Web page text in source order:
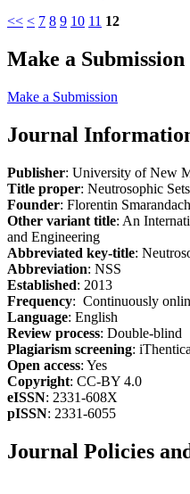
<< < 7 8 9 10 11 12
Make a Submission
Make a Submission
Journal
Publisher: University of New
Title proper: Neutrosophic
Founder: Florentin
Other variant title: An
and Engineering
Abbreviated key-title:
Abbreviation: NSS
Established: 2013
Frequency: Continuously
Language: English
Review process: Double-blind
Plagiarism screening:
Open access: Yes
Copyright: CC-BY 4.0
eISSN: 2331-608X
pISSN: 2331-6055
Journal Policies